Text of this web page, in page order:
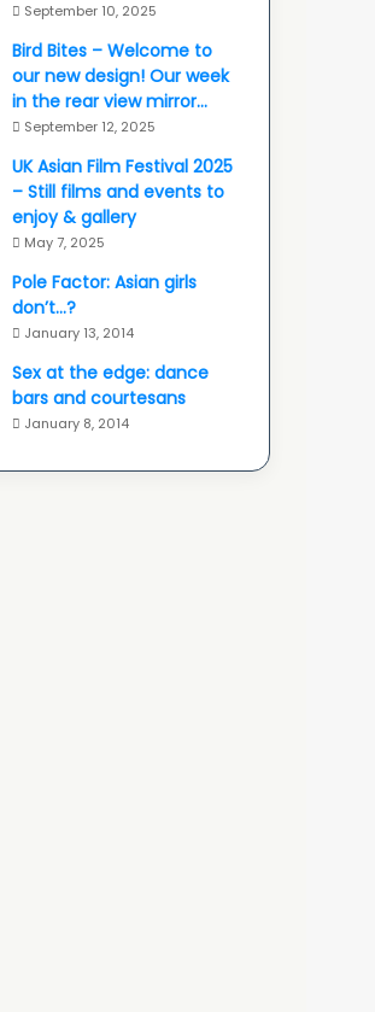
September 10, 2025
Bird Bites – Welcome to
our new design! Our week
in the rear view mirror…
September 12, 2025
UK Asian Film Festival 2025
– Still films and events to
enjoy & gallery
May 7, 2025
Pole Factor: Asian girls
don’t…?
January 13, 2014
Sex at the edge: dance
bars and courtesans
January 8, 2014